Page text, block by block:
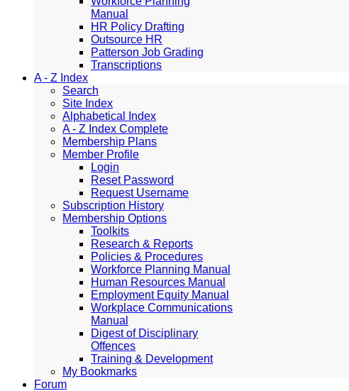
Manual
HR Policy Drafting
Outsource HR
Patterson Job Grading
Transcriptions
A - Z Index
Search
Site Index
Alphabetical Index
A - Z Index Complete
Membership Plans
Member Profile
Login
Reset Password
Request Username
Subscription History
Membership Options
Toolkits
Research & Reports
Policies & Procedures
Workforce Planning Manual
Human Resources Manual
Employment Equity Manual
Workplace Communications
Manual
Digest of Disciplinary
Offences
Training & Development
My Bookmarks
Forum